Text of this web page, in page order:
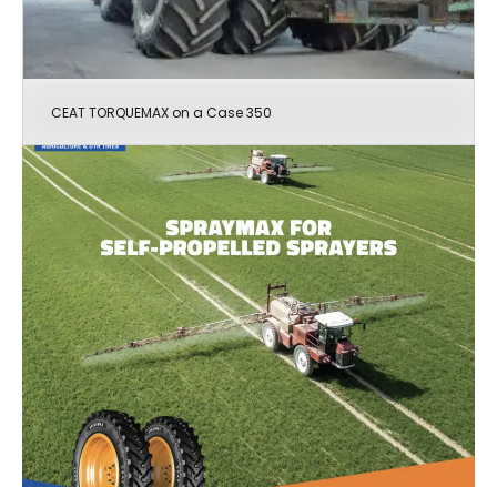
CEAT TORQUEMAX on a Case 350